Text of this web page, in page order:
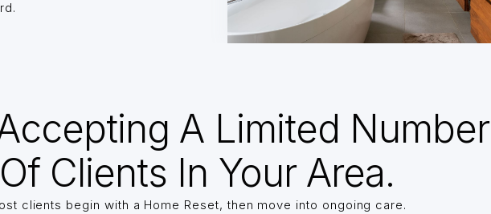
A Limited Number
Of Clients In Your Area.
clients begin with a Home Reset, then move into ongoing care.